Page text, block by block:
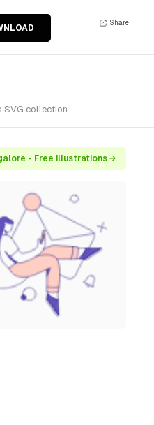
Share
SVG collection.
- Free illustrations →